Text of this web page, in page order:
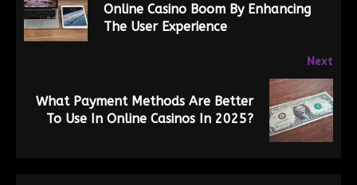
Online Casino Boom By Enhancing
The User Experience
Next
What Payment Methods Are Better
To Use In Online Casinos In 2025?